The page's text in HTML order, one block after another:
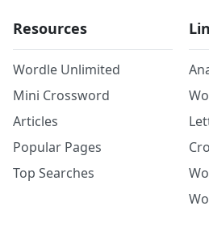
Resources
Wordle Unlimited
Mini Crossword
Articles
Popular Pages
Top Searches